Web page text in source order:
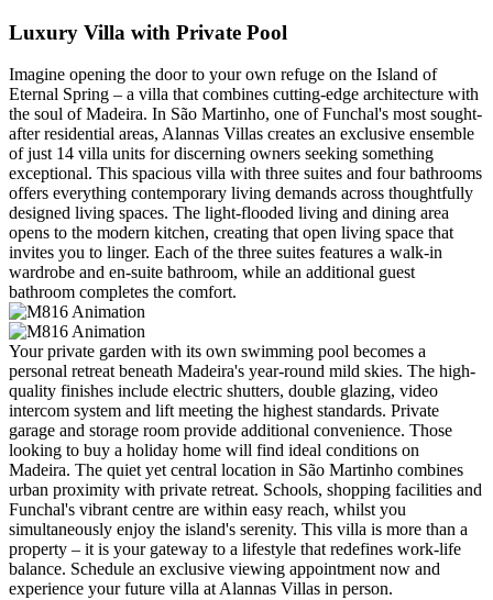
Luxury Villa with Private Pool
Imagine opening the door to your own refuge on the Island of
Eternal Spring – a villa that combines cutting-edge architecture with
the soul of Madeira. In São Martinho, one of Funchal's most sought-
after residential areas, Alannas Villas creates an exclusive ensemble
of just 14 villa units for discerning owners seeking something
exceptional. This spacious villa with three suites and four bathrooms
offers everything contemporary living demands across thoughtfully
designed living spaces. The light-flooded living and dining area
opens to the modern kitchen, creating that open living space that
invites you to linger. Each of the three suites features a walk-in
wardrobe and en-suite bathroom, while an additional guest
bathroom completes the comfort.
Your private garden with its own swimming pool becomes a
personal retreat beneath Madeira's year-round mild skies. The high-
quality finishes include electric shutters, double glazing, video
intercom system and lift meeting the highest standards. Private
garage and storage room provide additional convenience. Those
looking to buy a holiday home will find ideal conditions on
Madeira. The quiet yet central location in São Martinho combines
urban proximity with private retreat. Schools, shopping facilities and
Funchal's vibrant centre are within easy reach, whilst you
simultaneously enjoy the island's serenity. This villa is more than a
property – it is your gateway to a lifestyle that redefines work-life
balance. Schedule an exclusive viewing appointment now and
experience your future villa at Alannas Villas in person.